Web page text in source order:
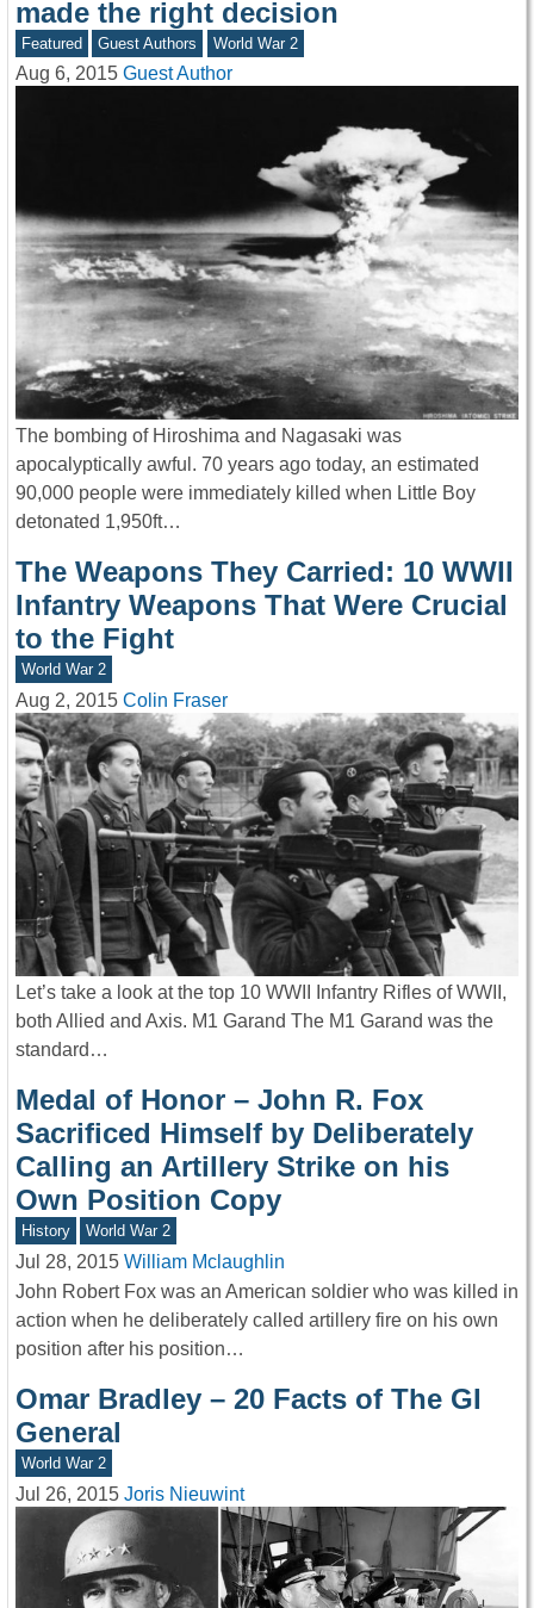
made the right decision
Featured Guest Authors World War 2
Aug 6, 2015 Guest Author
The bombing of Hiroshima and Nagasaki was
apocalyptically awful. 70 years ago today, an estimated
90,000 people were immediately killed when Little Boy
detonated 1,950ft…
The Weapons They Carried: 10 WWII
Infantry Weapons That Were Crucial
to the Fight
World War 2
Aug 2, 2015 Colin Fraser
Let’s take a look at the top 10 WWII Infantry Rifles of WWII,
both Allied and Axis. M1 Garand The M1 Garand was the
standard…
Medal of Honor – John R. Fox
Sacrificed Himself by Deliberately
Calling an Artillery Strike on his
Own Position Copy
History World War 2
Jul 28, 2015 William Mclaughlin
John Robert Fox was an American soldier who was killed in
action when he deliberately called artillery fire on his own
position after his position…
Omar Bradley – 20 Facts of The GI
General
World War 2
Jul 26, 2015 Joris Nieuwint